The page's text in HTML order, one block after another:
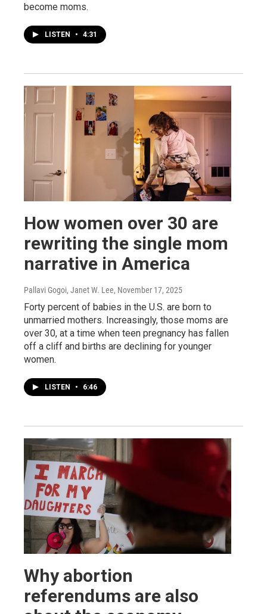
become moms.
LISTEN • 4:31
How women over 30 are
rewriting the single mom
narrative in America
Pallavi Gogoi, Janet W. Lee, November 17, 2025
Forty percent of babies in the U.S. are born to
unmarried mothers. Increasingly, those moms are
over 30, at a time when teen pregnancy has fallen
off a cliff and births are declining for younger
women.
LISTEN • 6:46
Why abortion
referendums are also